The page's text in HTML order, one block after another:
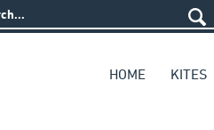
HOME KITES